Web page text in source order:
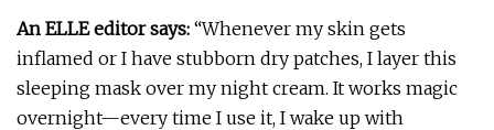
An ELLE editor says: “Whenever my skin gets
inflamed or I have stubborn dry patches, I layer this
sleeping mask over my night cream. It works magic
overnight—every time I use it, I wake up with